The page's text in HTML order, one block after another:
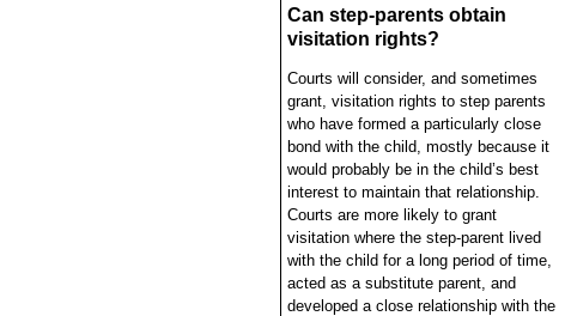
Can step-parents obtain
visitation rights?
Courts will consider, and sometimes
grant, visitation rights to step parents
who have formed a particularly close
bond with the child, mostly because it
would probably be in the child’s best
interest to maintain that relationship.
Courts are more likely to grant
visitation where the step-parent lived
with the child for a long period of time,
acted as a substitute parent, and
developed a close relationship with the